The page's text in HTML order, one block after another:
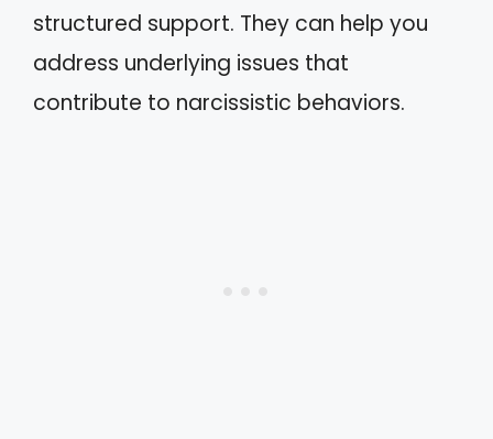
structured support. They can help you
address underlying issues that
contribute to narcissistic behaviors.